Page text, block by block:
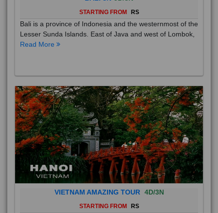
STARTING FROM RS
Bali is a province of Indonesia and the westernmost of the
Lesser Sunda Islands. East of Java and west of Lombok,
Read More
VIETNAM AMAZING TOUR 4D/3N
STARTING FROM RS